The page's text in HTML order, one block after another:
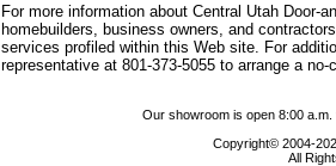
For more information about Central Utah Door-
homebuilders, business owners, and
services profiled within this Web site. For
representative at 801-373-5055 to arrange a
Our showroom is open 8:00
Copyright© 2004-
All